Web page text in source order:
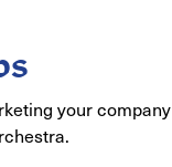
your company